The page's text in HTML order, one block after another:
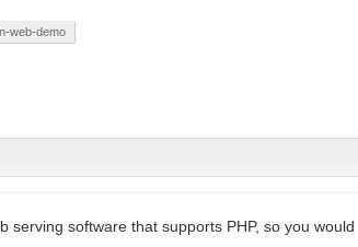
web-demo
software that supports PHP, so you would